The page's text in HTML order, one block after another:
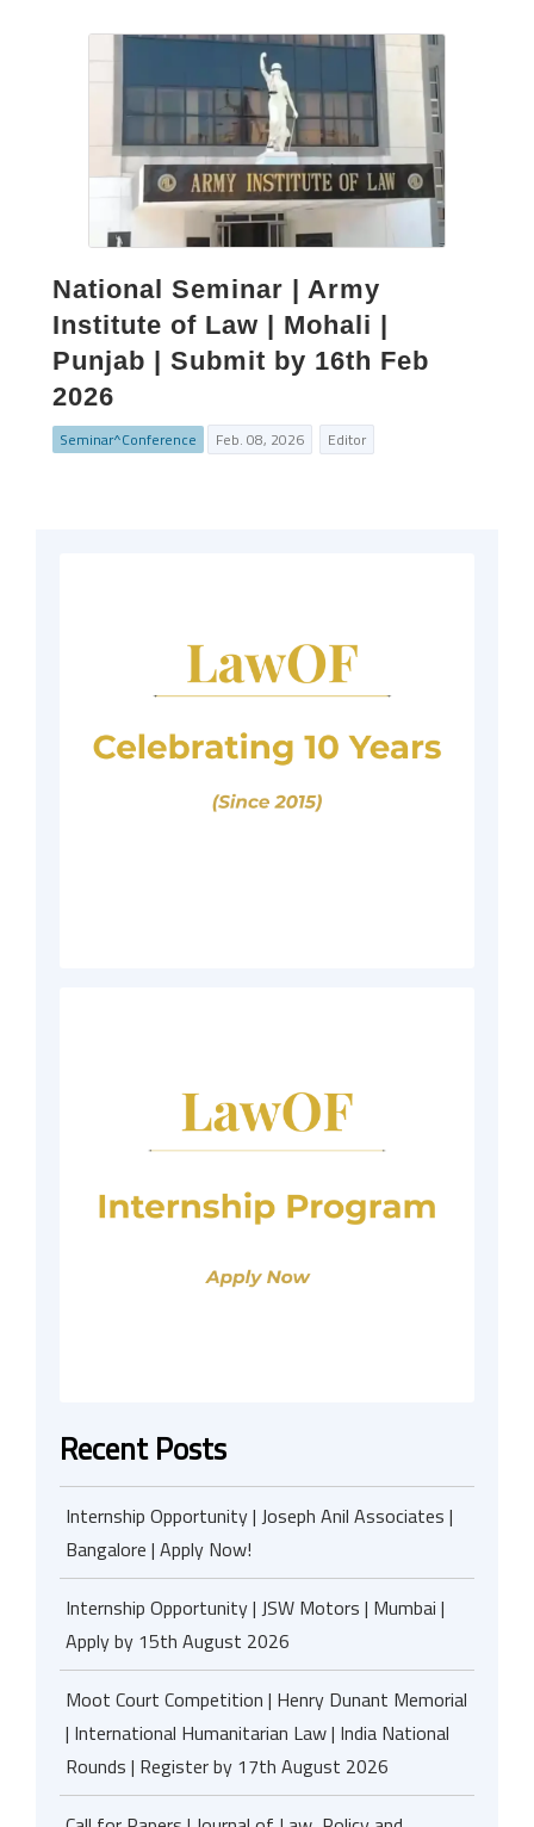
National Seminar | Army
Institute of Law | Mohali |
Punjab | Submit by 16th Feb
2026
Seminar^Conference Feb. 08, 2026 Editor
Recent Posts
Internship Opportunity | Joseph Anil Associates |
Bangalore | Apply Now!
Internship Opportunity | JSW Motors | Mumbai |
Apply by 15th August 2026
Moot Court Competition | Henry Dunant Memorial
| International Humanitarian Law | India National
Rounds | Register by 17th August 2026